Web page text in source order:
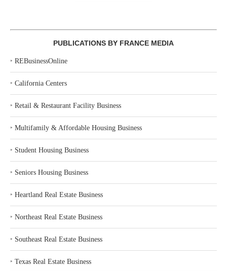
PUBLICATIONS BY FRANCE MEDIA
‣ REBusinessOnline
‣ California Centers
‣ Retail & Restaurant Facility Business
‣ Multifamily & Affordable Housing Business
‣ Student Housing Business
‣ Seniors Housing Business
‣ Heartland Real Estate Business
‣ Northeast Real Estate Business
‣ Southeast Real Estate Business
‣ Texas Real Estate Business